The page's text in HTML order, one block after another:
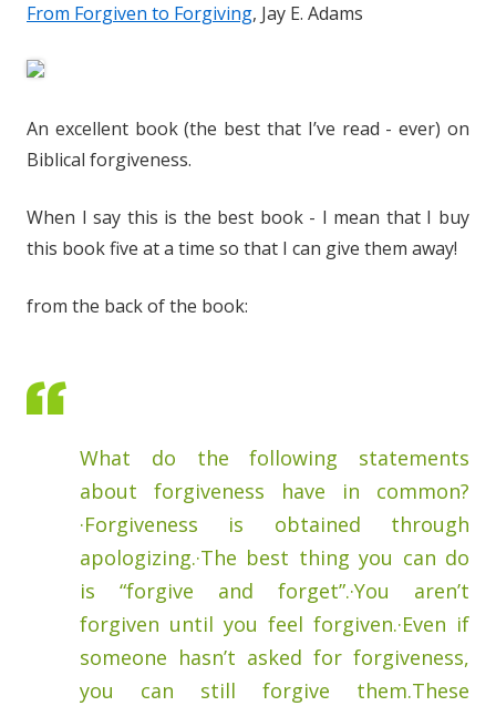
From Forgiven to Forgiving, Jay E. Adams
An excellent book (the best that I’ve read - ever) on
Biblical forgiveness.
When I say this is the best book - I mean that I buy
this book five at a time so that I can give them away!
from the back of the book:
What do the following statements
about forgiveness have in common?
·Forgiveness is obtained through
apologizing.·The best thing you can do
is “forgive and forget”.·You aren’t
forgiven until you feel forgiven.·Even if
someone hasn’t asked for forgiveness,
you can still forgive them.These